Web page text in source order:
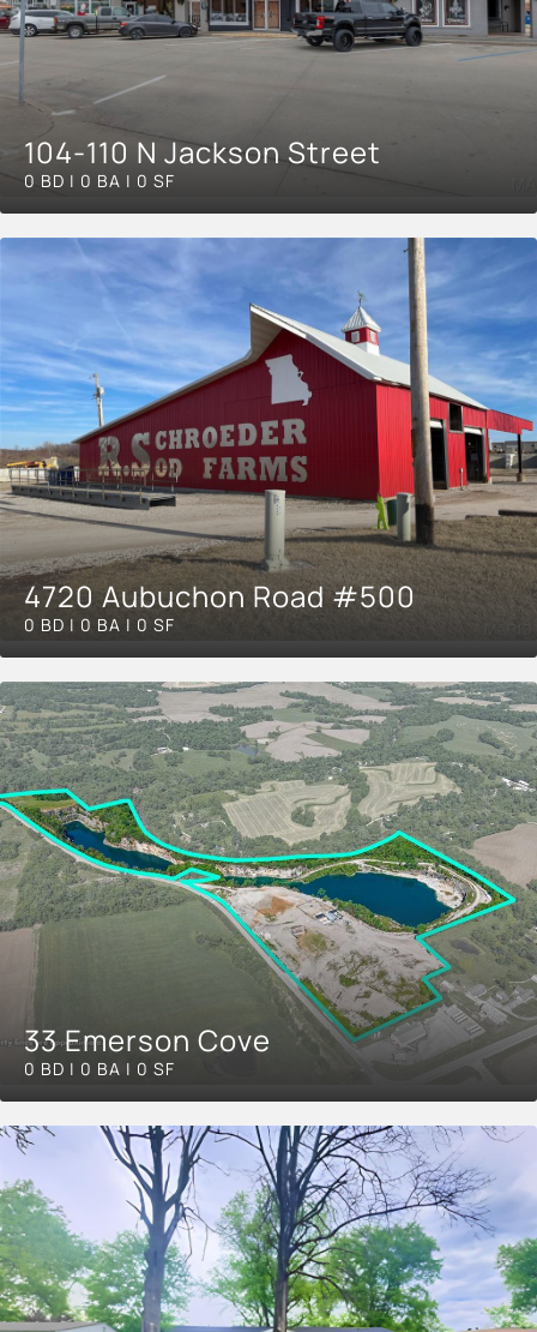
104-110 N Jackson Street
0 BD | 0 BA | 0 SF
4720 Aubuchon Road #500
0 BD | 0 BA | 0 SF
33 Emerson Cove
0 BD | 0 BA | 0 SF